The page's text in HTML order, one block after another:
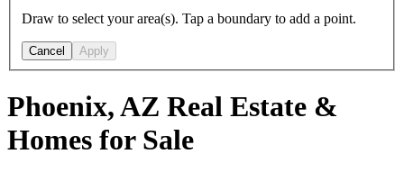
Draw to select your area(s). Tap a boundary to add a point.
Cancel Apply
Phoenix, AZ Real Estate &
Homes for Sale